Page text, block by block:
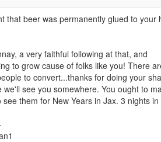
that beer was permanently glued to your
a very faithful following at that, and
to grow cause of folks like you! There
to convert...thanks for doing your
we'll see you somewhere. You ought to
see them for New Years in Jax. 3 nights in